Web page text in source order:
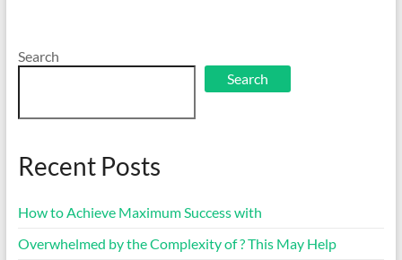
Search
Search
Recent Posts
How to Achieve Maximum Success with
Overwhelmed by the Complexity of ? This May Help